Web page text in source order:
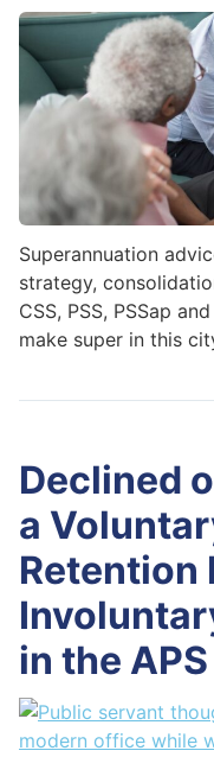
Superannuation
strategy,
CSS, PSS, PSSap
make super in this
Declined
a
Retention
in the APS